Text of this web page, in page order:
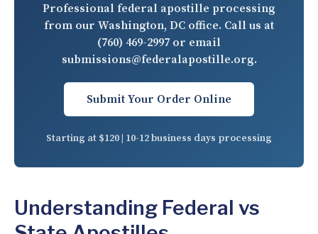
Professional federal apostille processing
from our Washington, DC office. Call us at
(760) 469-2997 or email
submissions@federalapostille.org.
Submit Your Order Online
Starting at $120 | 10-12 business days processing
Understanding Federal vs